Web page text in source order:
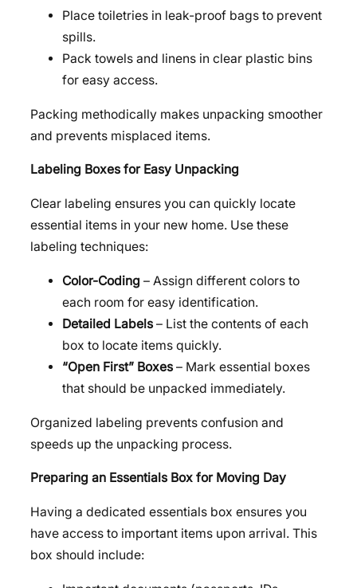
Place toiletries in leak-proof bags to prevent
spills.
Pack towels and linens in clear plastic bins
for easy access.
Packing methodically makes unpacking smoother
and prevents misplaced items.
Labeling Boxes for Easy Unpacking
Clear labeling ensures you can quickly locate
essential items in your new home. Use these
labeling techniques:
Color-Coding – Assign different colors to
each room for easy identification.
Detailed Labels – List the contents of each
box to locate items quickly.
“Open First” Boxes – Mark essential boxes
that should be unpacked immediately.
Organized labeling prevents confusion and
speeds up the unpacking process.
Preparing an Essentials Box for Moving Day
Having a dedicated essentials box ensures you
have access to important items upon arrival. This
box should include: